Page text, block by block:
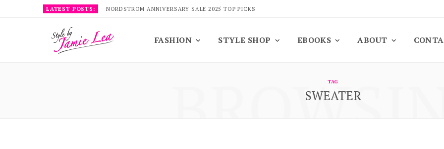
LATEST POSTS: NORDSTROM ANNIVERSARY SALE 2025 TOP PICKS
FASHION STYLE SHOP EBOOKS ABOUT
TAG
SWEATER